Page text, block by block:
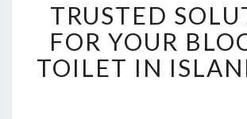
R
T
TRUSTED
FOR YOUR
TOILET IN